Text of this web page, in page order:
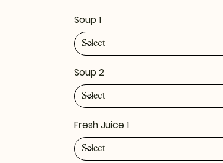
Soup 1
Soup 2
Fresh Juice 1